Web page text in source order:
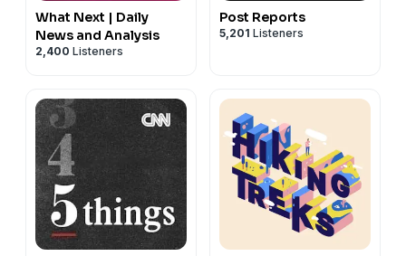
What Next | Daily
News and Analysis
2,400 Listeners
Post Reports
5,201 Listeners